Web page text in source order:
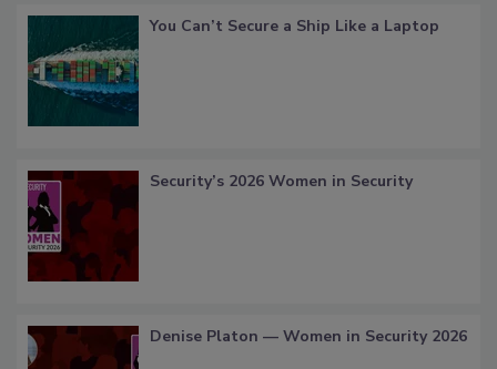
You Can’t Secure a Ship Like a Laptop
Security’s 2026 Women in Security
Denise Platon — Women in Security 2026